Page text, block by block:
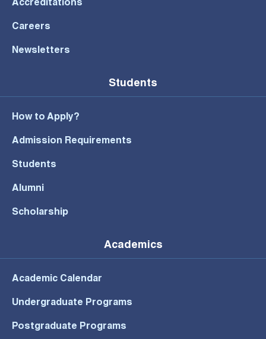
Accreditations
Careers
Newsletters
Students
How to Apply?
Admission Requirements
Students
Alumni
Scholarship
Academics
Academic Calendar
Undergraduate Programs
Postgraduate Programs